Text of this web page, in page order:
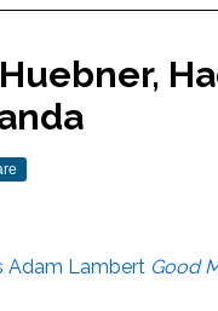
Adam Lambert Good